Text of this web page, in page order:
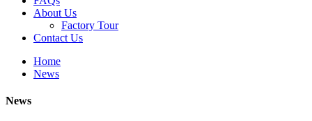
About Us
Factory Tour
Contact Us
Home
News
News